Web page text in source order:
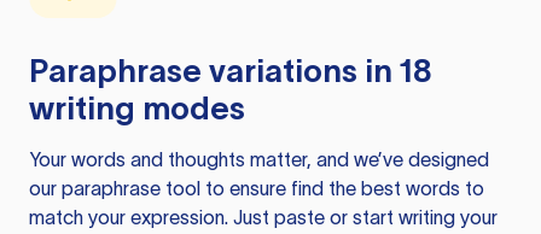
Paraphrase variations in 18
writing modes
Your words and thoughts matter, and we’ve designed
our paraphrase tool to ensure find the best words to
match your expression. Just paste or start writing your